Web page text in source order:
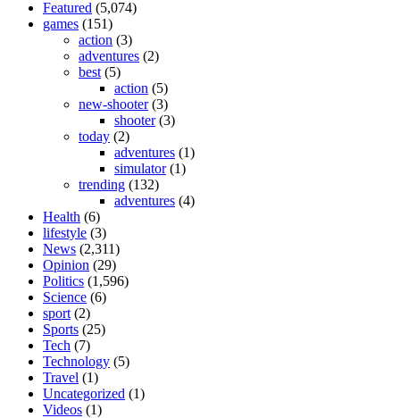
Featured (5,074)
games (151)
action (3)
adventures (2)
best (5)
action (5)
new-shooter(3)
shooter(3)
today (2)
adventures (1)
simulator(1)
trending (132)
adventures (4)
Health (6)
lifestyle (3)
News (2,311)
Opinion (29)
Politics (1,596)
Science (6)
sport (2)
Sports (25)
Tech (7)
Technology (5)
Travel (1)
Uncategorized (1)
Videos (1)